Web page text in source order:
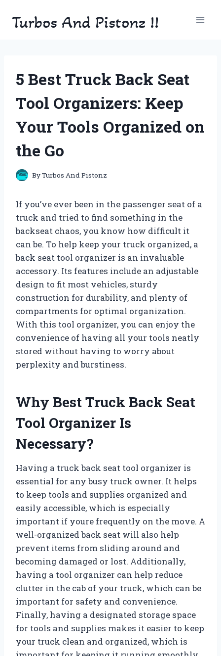
Turbos And Pistonz !!
5 Best Truck Back Seat
Tool Organizers: Keep
Your Tools Organized on
the Go
ByTurbos And Pistonz
If you’ve ever been in the passenger seat of a
truck and tried to find something in the
backseat chaos, you know how difficult it
can be. To help keep your truck organized, a
back seat tool organizer is an invaluable
accessory. Its features include an adjustable
design to fit most vehicles, sturdy
construction for durability, and plenty of
compartments for optimal organization.
With this tool organizer, you can enjoy the
convenience of having all your tools neatly
stored without having to worry about
perplexity and burstiness.
Why Best Truck Back Seat
Tool Organizer Is
Necessary?
Having a truck back seat tool organizer is
essential for any busy truck owner. It helps
to keep tools and supplies organized and
easily accessible, which is especially
important if youre frequently on the move. A
well-organized back seat will also help
prevent items from sliding around and
becoming damaged or lost. Additionally,
having a tool organizer can help reduce
clutter in the cab of your truck, which can be
important for safety and convenience.
Finally, having a designated storage space
for tools and supplies makes it easier to keep
your truck clean and organized, which is